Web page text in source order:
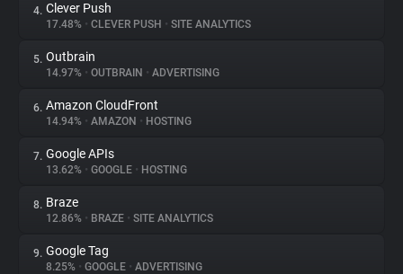
Trackers
Websites
Explorer
Tracking Reach
4. Clever Push
17.48% • CLEVER PUSH • SITE ANALYTICS
5. Outbrain
14.97% • OUTBRAIN • ADVERTISING
6. Amazon CloudFront
14.94% • AMAZON • HOSTING
7. Google APIs
13.62% • GOOGLE • HOSTING
8. Braze
12.86% • BRAZE • SITE ANALYTICS
9. Google Tag
8.25% • GOOGLE • ADVERTISING